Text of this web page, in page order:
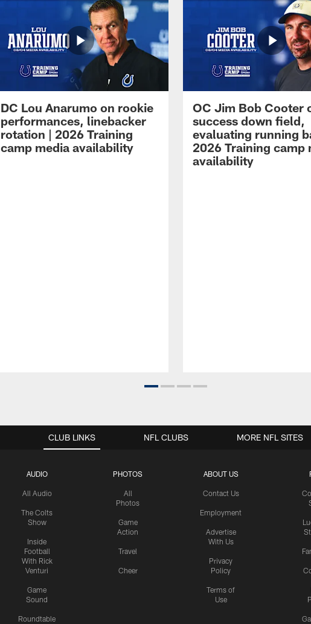
DC Lou Anarumo on rookie
performances, linebacker
rotation | 2026 Training
camp media availability
OC Jim Bob Cooter
success down field,
evaluating running
2026 Training camp
availability
CLUB LINKS
AUDIO
All Audio
The Colts
Show
Inside
Football
With Rick
Venturi
Game
Sound
Roundtable
PHOTOS
All
Photos
Game
Action
Travel
Cheer
ABOUT US
Contact Us
Employment
Advertise
With Us
Privacy
Policy
Terms of
Use
NFL CLUBS MORE NFL SITES